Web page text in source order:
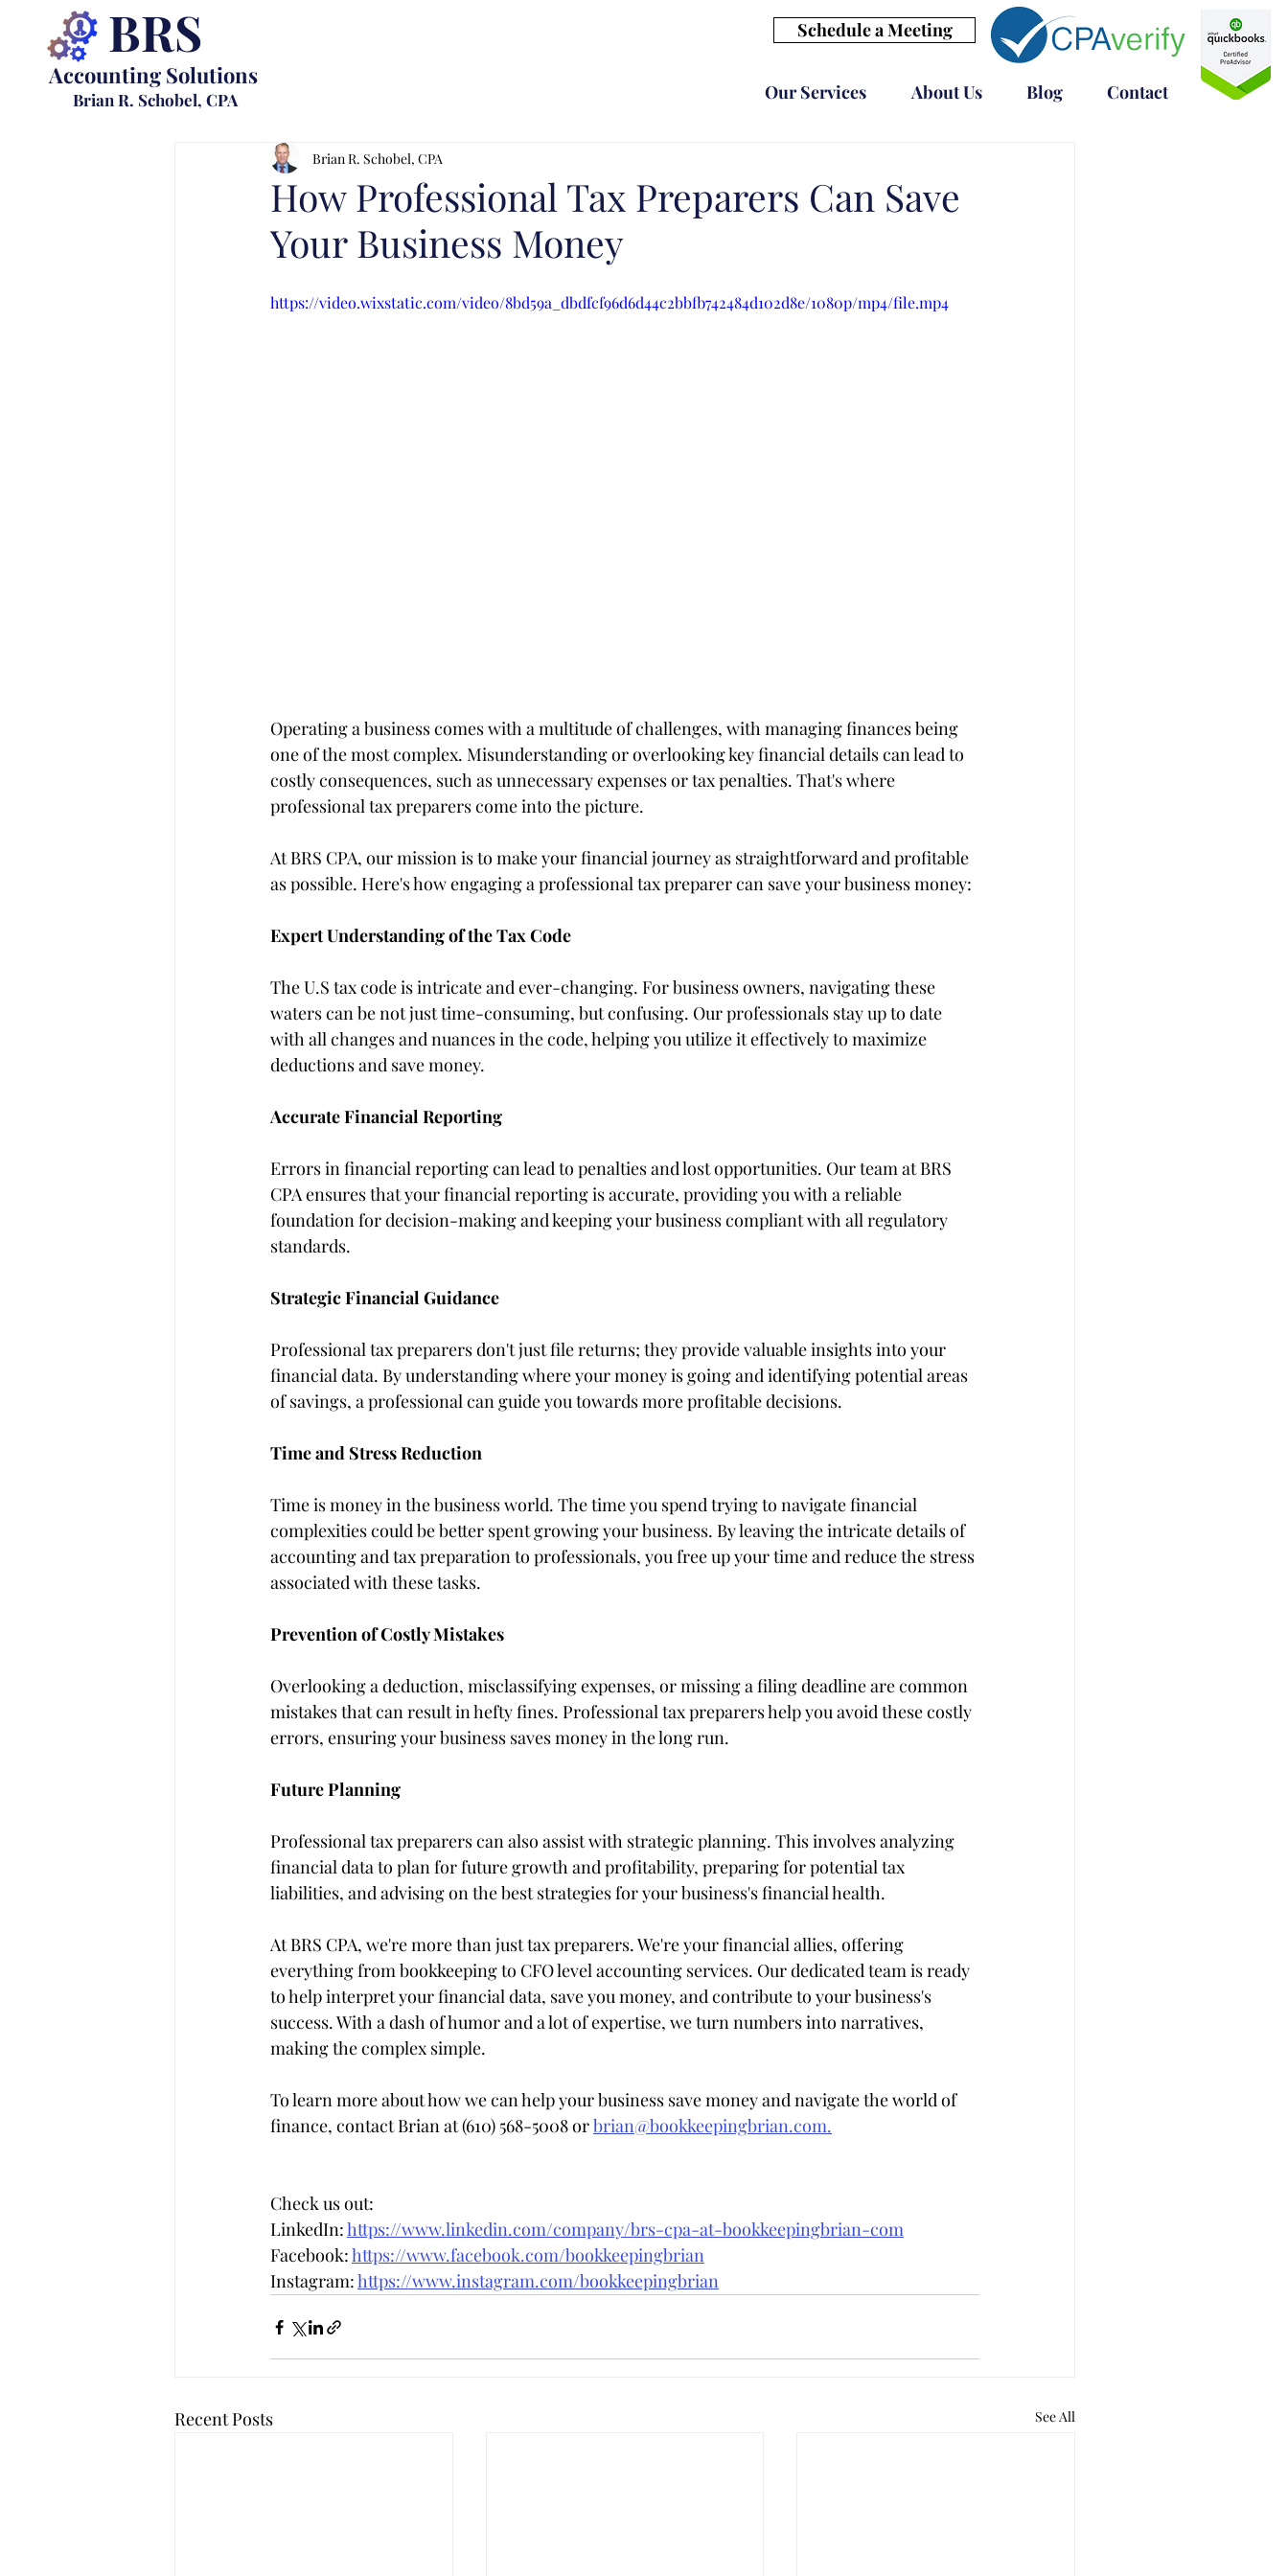
BRS
Accounting Solutions
Brian R. Schobel, CPA
Schedule a Meeting
Our Services About Us Blog Contact
How Professional Tax Preparers Can Save
Your Business Money
Brian R. Schobel, CPA
https://video.wixstatic.com/video/8bd59a_dbdfcf96d6d44c2bbfb742484d102d8e/1080p/mp4/file.mp4
Operating a business comes with a multitude of challenges, with managing finances being
one of the most complex. Misunderstanding or overlooking key financial details can lead to
costly consequences, such as unnecessary expenses or tax penalties. That's where
professional tax preparers come into the picture.
At BRS CPA, our mission is to make your financial journey as straightforward and profitable
as possible. Here's how engaging a professional tax preparer can save your business money:
Expert Understanding of the Tax Code
The U.S tax code is intricate and ever-changing. For business owners, navigating these
waters can be not just time-consuming, but confusing. Our professionals stay up to date
with all changes and nuances in the code, helping you utilize it effectively to maximize
deductions and save money.
Accurate Financial Reporting
Errors in financial reporting can lead to penalties and lost opportunities. Our team at BRS
CPA ensures that your financial reporting is accurate, providing you with a reliable
foundation for decision-making and keeping your business compliant with all regulatory
standards.
Strategic Financial Guidance
Professional tax preparers don't just file returns; they provide valuable insights into your
financial data. By understanding where your money is going and identifying potential areas
of savings, a professional can guide you towards more profitable decisions.
Time and Stress Reduction
Time is money in the business world. The time you spend trying to navigate financial
complexities could be better spent growing your business. By leaving the intricate details of
accounting and tax preparation to professionals, you free up your time and reduce the stress
associated with these tasks.
Prevention of Costly Mistakes
Overlooking a deduction, misclassifying expenses, or missing a filing deadline are common
mistakes that can result in hefty fines. Professional tax preparers help you avoid these costly
errors, ensuring your business saves money in the long run.
Future Planning
Professional tax preparers can also assist with strategic planning. This involves analyzing
financial data to plan for future growth and profitability, preparing for potential tax
liabilities, and advising on the best strategies for your business's financial health.
At BRS CPA, we're more than just tax preparers. We're your financial allies, offering
everything from bookkeeping to CFO level accounting services. Our dedicated team is ready
to help interpret your financial data, save you money, and contribute to your business's
success. With a dash of humor and a lot of expertise, we turn numbers into narratives,
making the complex simple.
To learn more about how we can help your business save money and navigate the world of
finance, contact Brian at (610) 568-5008 or brian@bookkeepingbrian.com.
Check us out:
LinkedIn: https://www.linkedin.com/company/brs-cpa-at-bookkeepingbrian-com
Facebook: https://www.facebook.com/bookkeepingbrian
Instagram: https://www.instagram.com/bookkeepingbrian
Recent Posts See All